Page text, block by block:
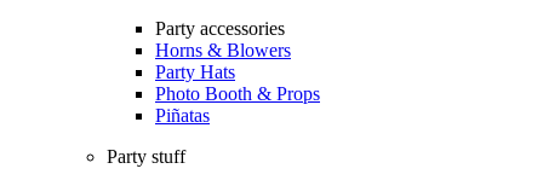
Party accessories
Horns & Blowers
Party Hats
Photo Booth & Props
Piñatas
Party stuff